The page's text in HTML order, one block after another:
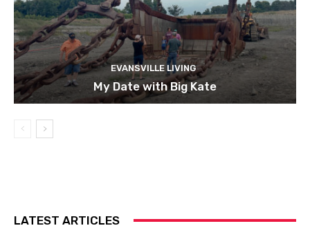
EVANSVILLE LIVING
My Date with Big Kate
LATEST ARTICLES